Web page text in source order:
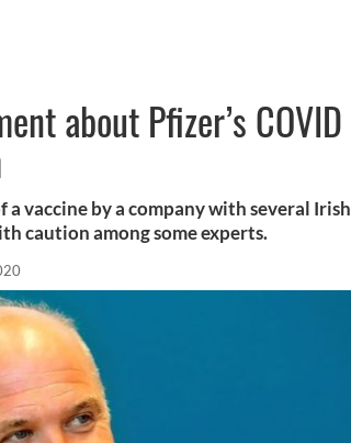
about Pfizer’s COVID
vaccine by a company with several Irish
caution among some experts.